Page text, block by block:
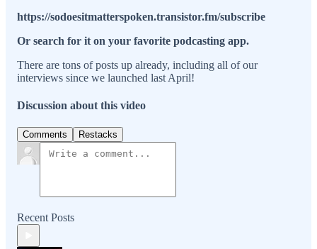
https://sodoesitmatterspoken.transistor.fm/subscribe
Or search for it on your favorite podcasting app.
There are tons of posts up already, including all of our
interviews since we launched last April!
Discussion about this video
Comments Restacks
Recent Posts